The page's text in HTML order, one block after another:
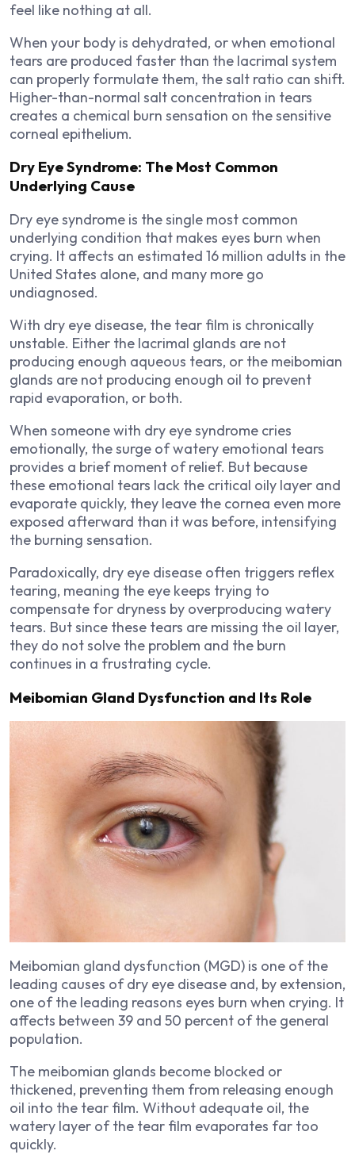
feel like nothing at all.
When your body is dehydrated, or when emotional
tears are produced faster than the lacrimal system
can properly formulate them, the salt ratio can shift.
Higher-than-normal salt concentration in tears
creates a chemical burn sensation on the sensitive
corneal epithelium.
Dry Eye Syndrome: The Most Common
Underlying Cause
Dry eye syndrome is the single most common
underlying condition that makes eyes burn when
crying. It affects an estimated 16 million adults in the
United States alone, and many more go
undiagnosed.
With dry eye disease, the tear film is chronically
unstable. Either the lacrimal glands are not
producing enough aqueous tears, or the meibomian
glands are not producing enough oil to prevent
rapid evaporation, or both.
When someone with dry eye syndrome cries
emotionally, the surge of watery emotional tears
provides a brief moment of relief. But because
these emotional tears lack the critical oily layer and
evaporate quickly, they leave the cornea even more
exposed afterward than it was before, intensifying
the burning sensation.
Paradoxically, dry eye disease often triggers reflex
tearing, meaning the eye keeps trying to
compensate for dryness by overproducing watery
tears. But since these tears are missing the oil layer,
they do not solve the problem and the burn
continues in a frustrating cycle.
Meibomian Gland Dysfunction and Its Role
Meibomian gland dysfunction (MGD) is one of the
leading causes of dry eye disease and, by extension,
one of the leading reasons eyes burn when crying. It
affects between 39 and 50 percent of the general
population.
The meibomian glands become blocked or
thickened, preventing them from releasing enough
oil into the tear film. Without adequate oil, the
watery layer of the tear film evaporates far too
quickly.